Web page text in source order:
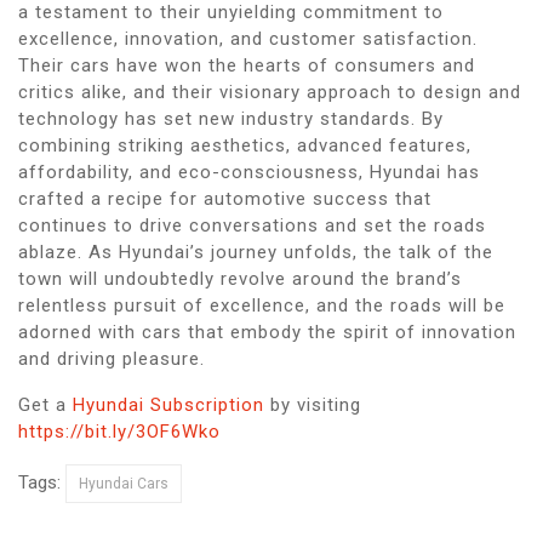
a testament to their unyielding commitment to
excellence, innovation, and customer satisfaction.
Their cars have won the hearts of consumers and
critics alike, and their visionary approach to design and
technology has set new industry standards. By
combining striking aesthetics, advanced features,
affordability, and eco-consciousness, Hyundai has
crafted a recipe for automotive success that
continues to drive conversations and set the roads
ablaze. As Hyundai’s journey unfolds, the talk of the
town will undoubtedly revolve around the brand’s
relentless pursuit of excellence, and the roads will be
adorned with cars that embody the spirit of innovation
and driving pleasure.
Get a Hyundai Subscription by visiting
https://bit.ly/3OF6Wko
Tags: Hyundai Cars